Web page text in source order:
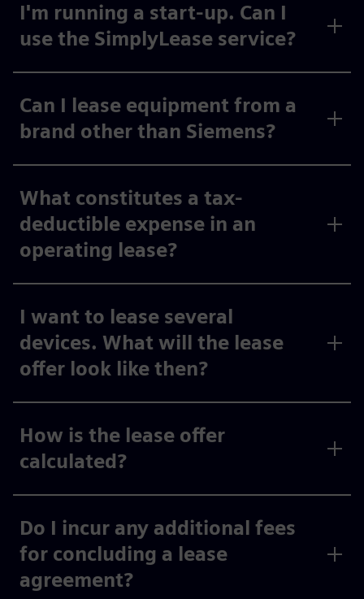
I'm running a start-up. Can I
use the SimplyLease service?
Can I lease equipment from a
brand other than Siemens?
What constitutes a tax-
deductible expense in an
operating lease?
I want to lease several
devices. What will the lease
offer look like then?
How is the lease offer
calculated?
Do I incur any additional fees
for concluding a lease
agreement?